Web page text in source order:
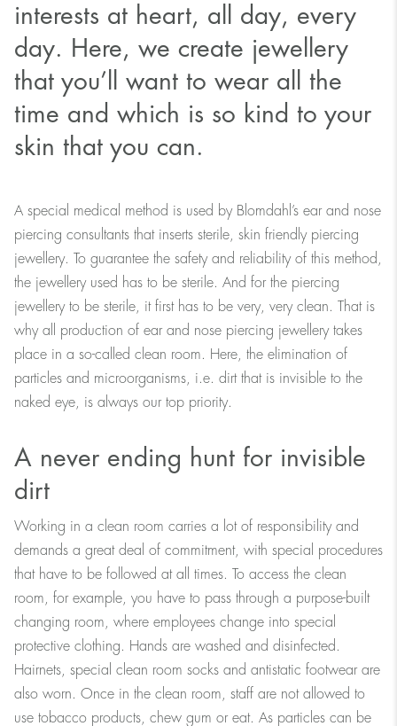
interests at heart, all day, every
day. Here, we create jewellery
that you’ll want to wear all the
time and which is so kind to your
skin that you can.
A special medical method is used by Blomdahl’s ear and nose
piercing consultants that inserts sterile, skin friendly piercing
jewellery. To guarantee the safety and reliability of this method,
the jewellery used has to be sterile. And for the piercing
jewellery to be sterile, it first has to be very, very clean. That is
why all production of ear and nose piercing jewellery takes
place in a so-called clean room. Here, the elimination of
particles and microorganisms, i.e. dirt that is invisible to the
naked eye, is always our top priority.
A never ending hunt for invisible
dirt
Working in a clean room carries a lot of responsibility and
demands a great deal of commitment, with special procedures
that have to be followed at all times. To access the clean
room, for example, you have to pass through a purpose-built
changing room, where employees change into special
protective clothing. Hands are washed and disinfected.
Hairnets, special clean room socks and antistatic footwear are
also worn. Once in the clean room, staff are not allowed to
use tobacco products, chew gum or eat. As particles can be